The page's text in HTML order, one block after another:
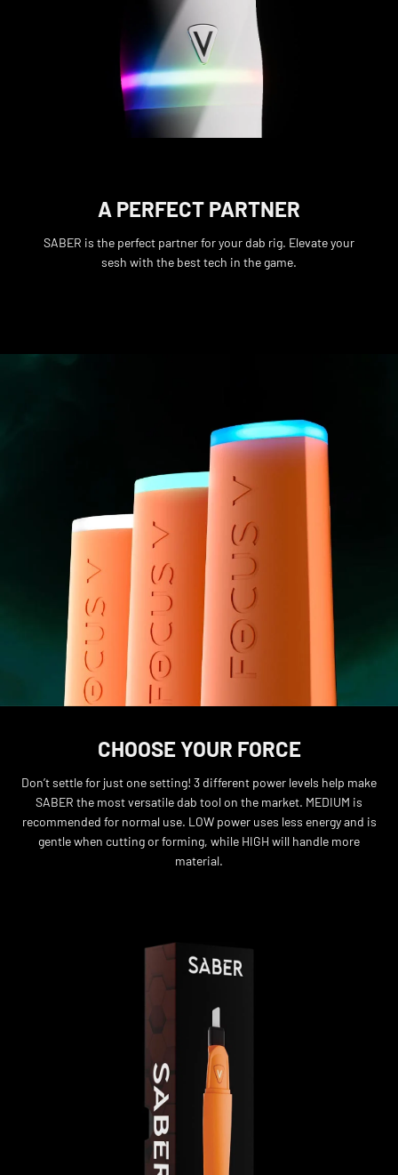
A PERFECT PARTNER
SABER is the perfect partner for your dab rig. Elevate your
sesh with the best tech in the game.
CHOOSE YOUR FORCE
Don’t settle for just one setting! 3 different power levels help make
SABER the most versatile dab tool on the market. MEDIUM is
recommended for normal use. LOW power uses less energy and is
gentle when cutting or forming, while HIGH will handle more
material.